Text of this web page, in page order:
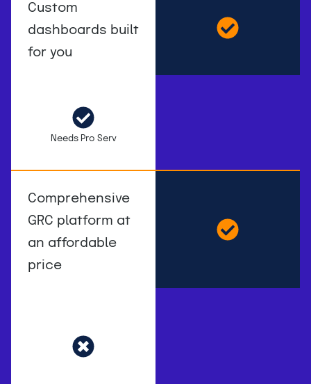
Custom
dashboards built
for you
Needs Pro Serv
Comprehensive
GRC platform at
an affordable
price